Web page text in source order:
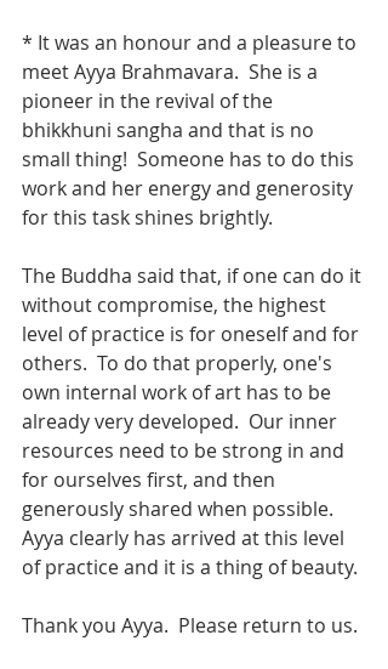
* It was an honour and a pleasure to
meet Ayya Brahmavara.  She is a
pioneer in the revival of the
bhikkhuni sangha and that is no
small thing!  Someone has to do this
work and her energy and generosity
for this task shines brightly.
The Buddha said that, if one can do it
without compromise, the highest
level of practice is for oneself and for
others.  To do that properly, one's
own internal work of art has to be
already very developed.  Our inner
resources need to be strong in and
for ourselves first, and then
generously shared when possible.
Ayya clearly has arrived at this level
of practice and it is a thing of beauty.
Thank you Ayya.  Please return to us.